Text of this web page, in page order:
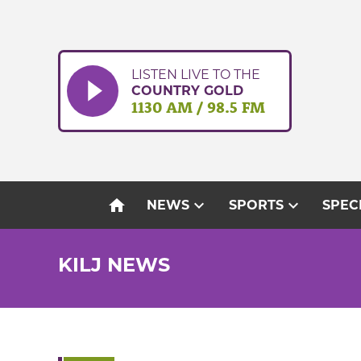
LISTEN LIVE TO THE
COUNTRY GOLD
1130 AM / 98.5 FM
home NEWSexpand_more SPORTSexpand_more
KILJ NEWS